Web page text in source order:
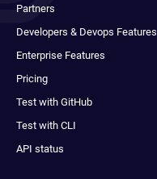
Partners
Developers & Devops Features
Enterprise Features
Pricing
Test with GitHub
Test with CLI
API status